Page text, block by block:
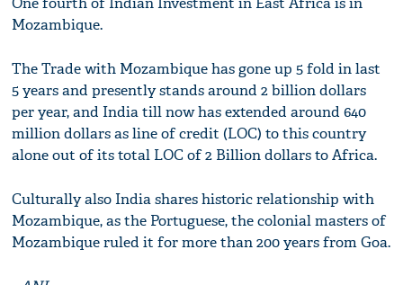
Mozambique.
The Trade with Mozambique has gone up 5 fold in last
5 years and presently stands around 2 billion dollars
per year, and India till now has extended around 640
million dollars as line of credit (LOC) to this country
alone out of its total LOC of 2 Billion dollars to Africa.
Culturally also India shares historic relationship with
Mozambique, as the Portuguese, the colonial masters of
Mozambique ruled it for more than 200 years from Goa.